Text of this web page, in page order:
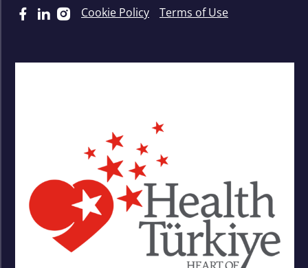
Cookie Policy Terms of Use